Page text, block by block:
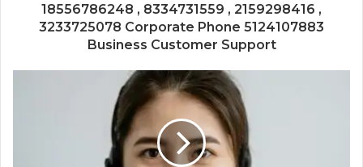
18556786248 , 8334731559 , 2159298416 ,
3233725078 Corporate Phone 5124107883
Business Customer Support